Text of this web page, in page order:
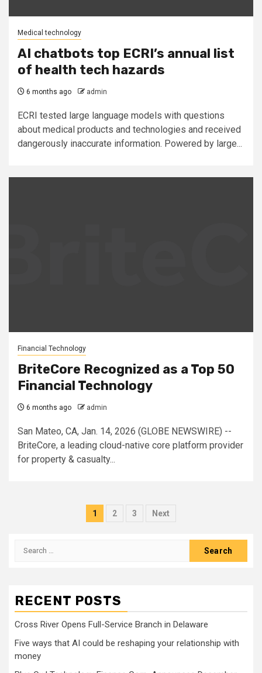
Medical technology
AI chatbots top ECRI’s annual list
of health tech hazards
6 months ago admin
ECRI tested large language models with questions
about medical products and technologies and received
dangerously inaccurate information. Powered by large...
Financial Technology
BriteCore Recognized as a Top 50
Financial Technology
6 months ago admin
San Mateo, CA, Jan. 14, 2026 (GLOBE NEWSWIRE) --
BriteCore, a leading cloud-native core platform provider
for property & casualty...
Posts
1 2 3 Next
Search
RECENT POSTS
Cross River Opens Full-Service Branch in Delaware
Five ways that AI could be reshaping your relationship with
money